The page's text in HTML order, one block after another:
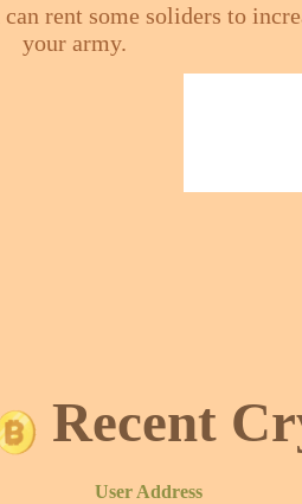
rent some soliders to
your army.
Recent
User Address